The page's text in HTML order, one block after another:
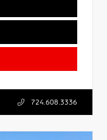
724.608.3336